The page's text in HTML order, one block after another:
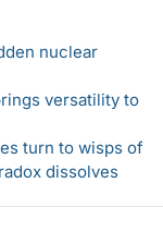
nuclear
versatility to
turn to wisps of
dissolves